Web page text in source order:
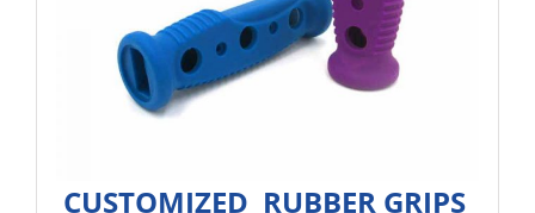
CUSTOMIZED RUBBER GRIPS